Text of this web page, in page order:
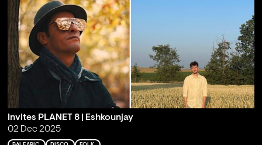
Invites PLANET 8 | Eshkounjay
02 Dec 2025